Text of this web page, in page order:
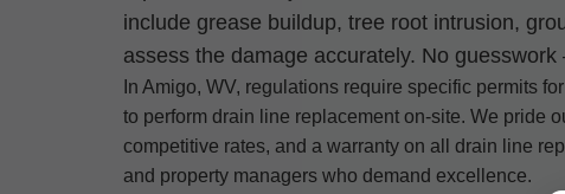
include grease buildup, tree root intrusion,
assess the damage accurately. No
In Amigo, WV, regulations require specific permits
to perform drain line replacement on-site. We pride
competitive rates, and a warranty on all drain line
and property managers who demand excellence.